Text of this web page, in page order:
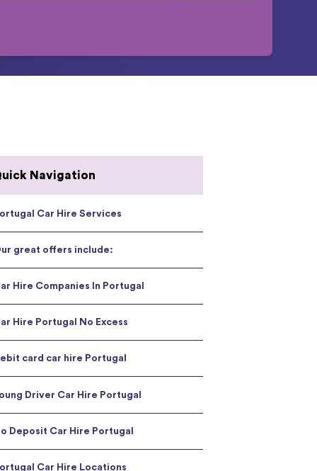
Navigation
Car Hire Services
great offers include:
Hire Companies In Portugal
Hire Portugal No Excess
card car hire Portugal
Driver Car Hire Portugal
Deposit Car Hire Portugal
Car Hire Locations